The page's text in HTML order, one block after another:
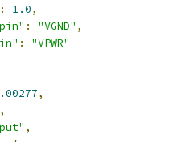
: 1.0,
: "VGND" ,
:
"VPWR"
,
,
,